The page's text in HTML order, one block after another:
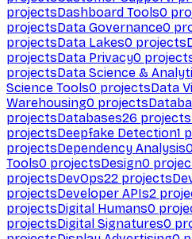
projectsDashboard Tools0
projectsData Governance0
projectsData Lakes0 projects
projectsData Privacy0
projectsData Science &
Science Tools0 projectsData
Warehousing0 projects
projectsDatabases26 projects
projectsDeepfake Detection1
projectsDependency Analysis
Tools0 projectsDesign0
projectsDevOps22 projects
projectsDeveloper APIs2
projectsDigital Humans0
projectsDigital Signatures0